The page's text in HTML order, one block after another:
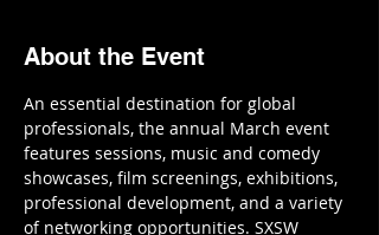
About the Event
An essential destination for global
professionals, the annual March event
features sessions, music and comedy
showcases, film screenings, exhibitions,
professional development, and a variety
of networking opportunities. SXSW